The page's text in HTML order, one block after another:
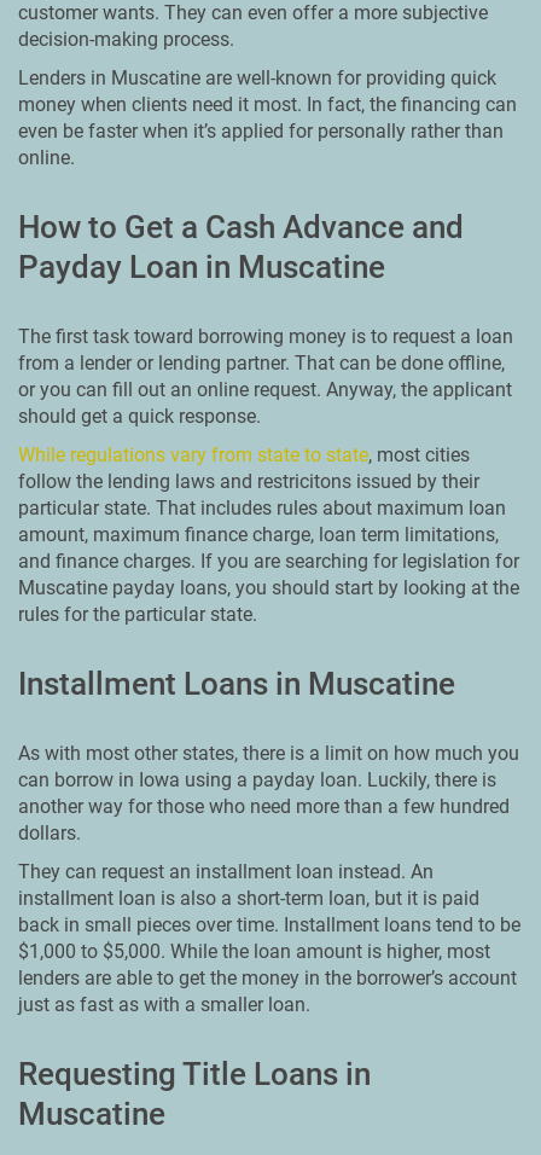
customer wants. They can even offer a more subjective
decision-making process.
Lenders in Muscatine are well-known for providing quick
money when clients need it most. In fact, the financing can
even be faster when it’s applied for personally rather than
online.
How to Get a Cash Advance and
Payday Loan in Muscatine
The first task toward borrowing money is to request a loan
from a lender or lending partner. That can be done offline,
or you can fill out an online request. Anyway, the applicant
should get a quick response.
While regulations vary from state to state, most cities
follow the lending laws and restricitons issued by their
particular state. That includes rules about maximum loan
amount, maximum finance charge, loan term limitations,
and finance charges. If you are searching for legislation for
Muscatine payday loans, you should start by looking at the
rules for the particular state.
Installment Loans in Muscatine
As with most other states, there is a limit on how much you
can borrow in Iowa using a payday loan. Luckily, there is
another way for those who need more than a few hundred
dollars.
They can request an installment loan instead. An
installment loan is also a short-term loan, but it is paid
back in small pieces over time. Installment loans tend to be
$1,000 to $5,000. While the loan amount is higher, most
lenders are able to get the money in the borrower’s account
just as fast as with a smaller loan.
Requesting Title Loans in
Muscatine